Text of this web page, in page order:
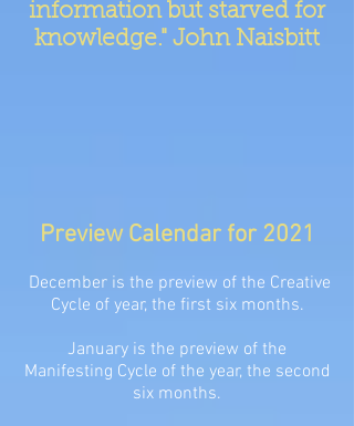
information but starved for
knowledge." John Naisbitt
Preview Calendar for 2021
December is the preview of the Creative
Cycle of year, the first six months.
January is the preview of the
Manifesting Cycle of the year, the second
six months.